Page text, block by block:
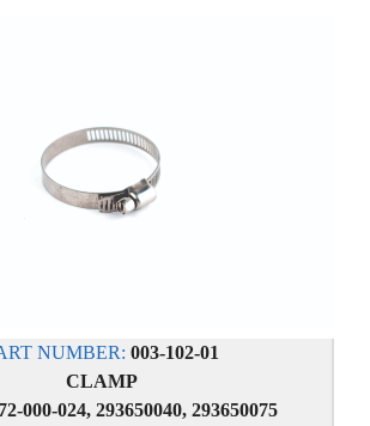
NUMBER: 003-102-01
CLAMP
000-024, 293650040, 293650075